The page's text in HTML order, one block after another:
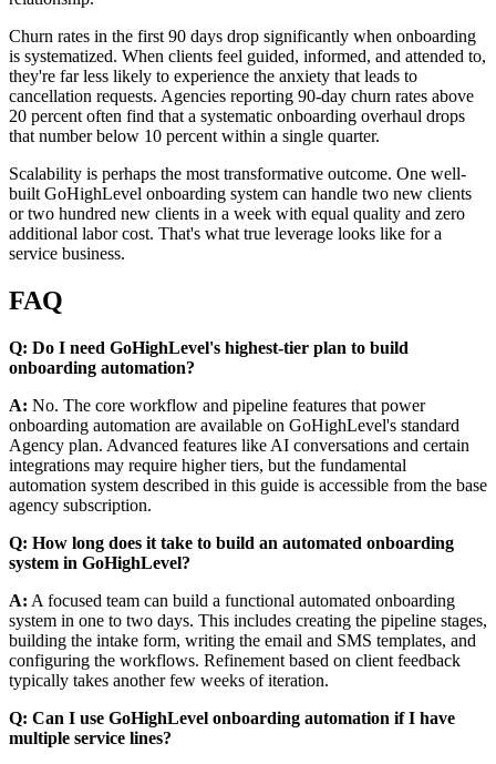
Churn rates in the first 90 days drop significantly when onboarding
is systematized. When clients feel guided, informed, and attended to,
they're far less likely to experience the anxiety that leads to
cancellation requests. Agencies reporting 90-day churn rates above
20 percent often find that a systematic onboarding overhaul drops
that number below 10 percent within a single quarter.
Scalability is perhaps the most transformative outcome. One well-
built GoHighLevel onboarding system can handle two new clients
or two hundred new clients in a week with equal quality and zero
additional labor cost. That's what true leverage looks like for a
service business.
FAQ
Q: Do I need GoHighLevel's highest-tier plan to build
onboarding automation?
A: No. The core workflow and pipeline features that power
onboarding automation are available on GoHighLevel's standard
Agency plan. Advanced features like AI conversations and certain
integrations may require higher tiers, but the fundamental
automation system described in this guide is accessible from the base
agency subscription.
Q: How long does it take to build an automated onboarding
system in GoHighLevel?
A: A focused team can build a functional automated onboarding
system in one to two days. This includes creating the pipeline stages,
building the intake form, writing the email and SMS templates, and
configuring the workflows. Refinement based on client feedback
typically takes another few weeks of iteration.
Q: Can I use GoHighLevel onboarding automation if I have
multiple service lines?